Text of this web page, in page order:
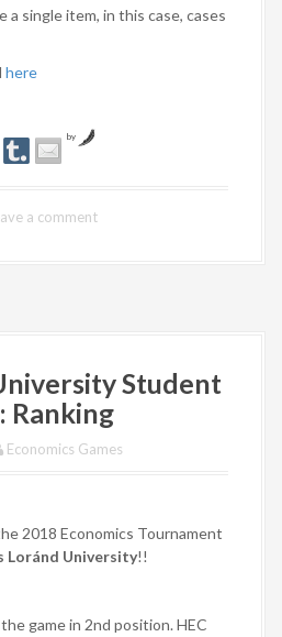
single item, in this case, cases
here
by
a comment
Student
Ranking
Economics Games
2018 Economics Tournament
Loránd University!!
game in 2nd position. HEC